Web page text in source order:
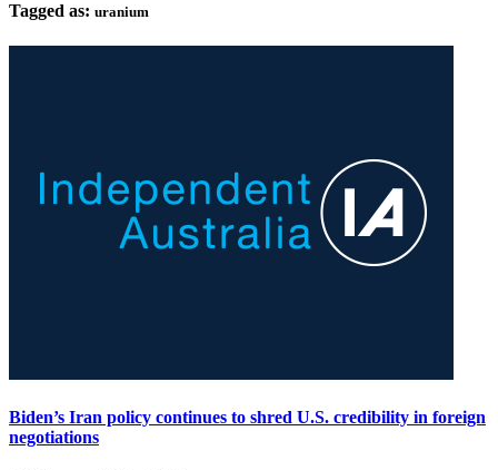
Tagged as: uranium
Biden’s Iran policy continues to shred U.S. credibility in foreign
negotiations